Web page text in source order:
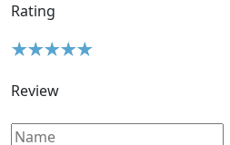
Rating
Review